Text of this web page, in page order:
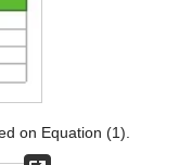
on Equation (1).